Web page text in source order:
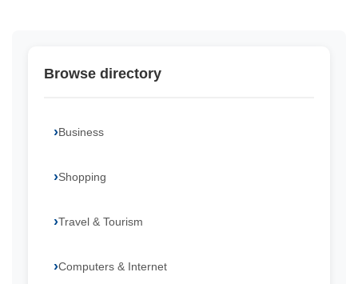
Browse directory
Business
Shopping
Travel & Tourism
Computers & Internet